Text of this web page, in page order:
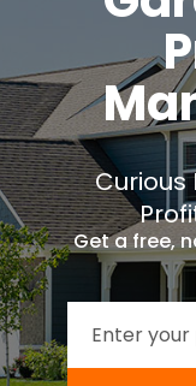
Curious
Get a free,